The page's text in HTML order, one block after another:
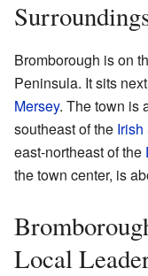
Bromborough is on
Peninsula. It sits
Mersey. The town is
southeast of the
east-northeast of the
the town center, is
Local